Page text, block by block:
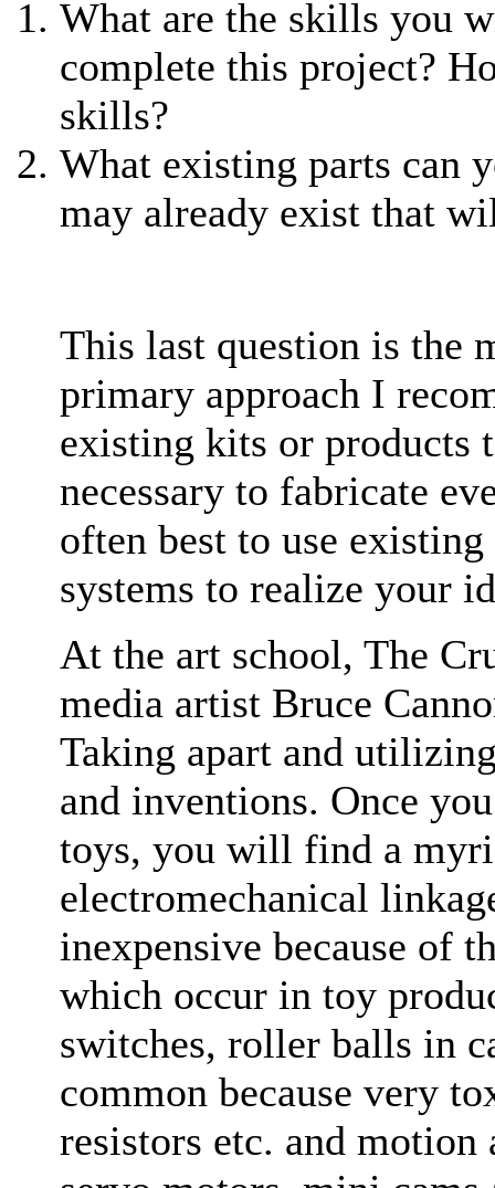
What are the skills you
complete this project?
skills?
What existing parts can
may already exist that
This last question is the
primary approach I
existing kits or products
necessary to fabricate
often best to use
systems to realize your
At the art school, The
media artist Bruce
Taking apart and
and inventions. Once
toys, you will find a
electromechanical
inexpensive because of
which occur in toy
switches, roller balls in
common because very
resistors etc. and